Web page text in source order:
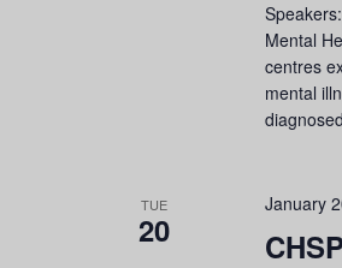
Mental
centres
mental
TUE
20
January